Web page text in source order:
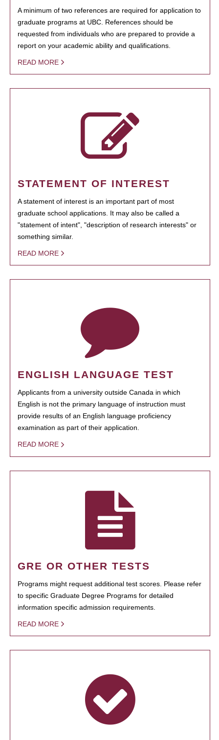
A minimum of two references are required for application to
graduate programs at UBC. References should be
requested from individuals who are prepared to provide a
report on your academic ability and qualifications.
READ MORE
STATEMENT OF INTEREST
A statement of interest is an important part of most
graduate school applications. It may also be called a
"statement of intent", "description of research interests" or
something similar.
READ MORE
ENGLISH LANGUAGE TEST
Applicants from a university outside Canada in which
English is not the primary language of instruction must
provide results of an English language proficiency
examination as part of their application.
READ MORE
GRE OR OTHER TESTS
Programs might request additional test scores. Please refer
to specific Graduate Degree Programs for detailed
information specific admission requirements.
READ MORE